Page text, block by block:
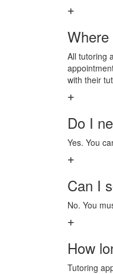
All tutoring
with their
Do I
Yes. You
Can I
No. You
How
Tutoring